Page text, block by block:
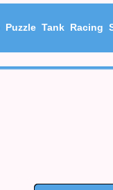
Puzzle Tank Racing